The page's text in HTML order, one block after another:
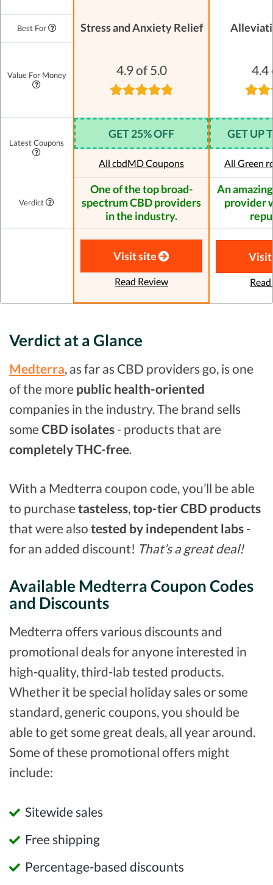
Best For Stress and Anxiety Relief
Value For Money 4.9 of 5.0 4.4
Latest Coupons
GET 25% OFF
All cbdMD Coupons
GET UP
All Green
Verdict
One of the top broad-
spectrum CBD providers
in the industry.
An
provider
Visit site
Read Review
Verdict at a Glance
Medterra, as far as CBD providers go, is one
of the more public health-oriented
companies in the industry. The brand sells
some CBD isolates - products that are
completely THC-free.
With a Medterra coupon code, you’ll be able
to purchase tasteless,top-tier CBD products
that were also tested by independent labs -
for an added discount! That’s a great deal!
Available Medterra Coupon Codes
and Discounts
Medterra offers various discounts and
promotional deals for anyone interested in
high-quality, third-lab tested products.
Whether it be special holiday sales or some
standard, generic coupons, you should be
able to get some great deals, all year around.
Some of these promotional offers might
include:
Sitewide sales
Free shipping
Percentage-based discounts